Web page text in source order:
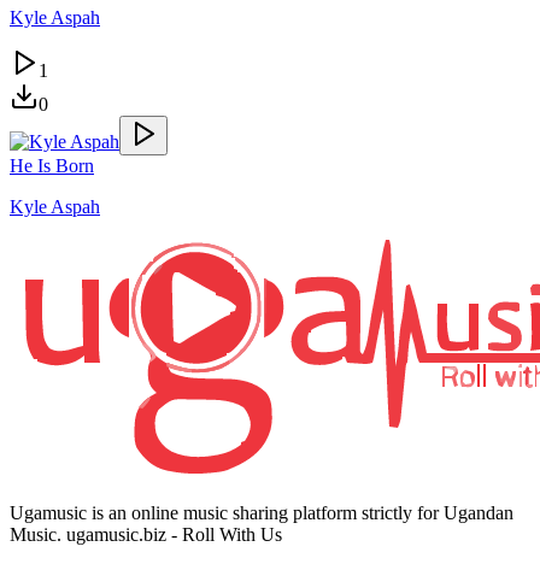
Kyle Aspah
1
0
He Is Born
Kyle Aspah
Ugamusic is an online music sharing platform strictly for Ugandan
Music. ugamusic.biz - Roll With Us